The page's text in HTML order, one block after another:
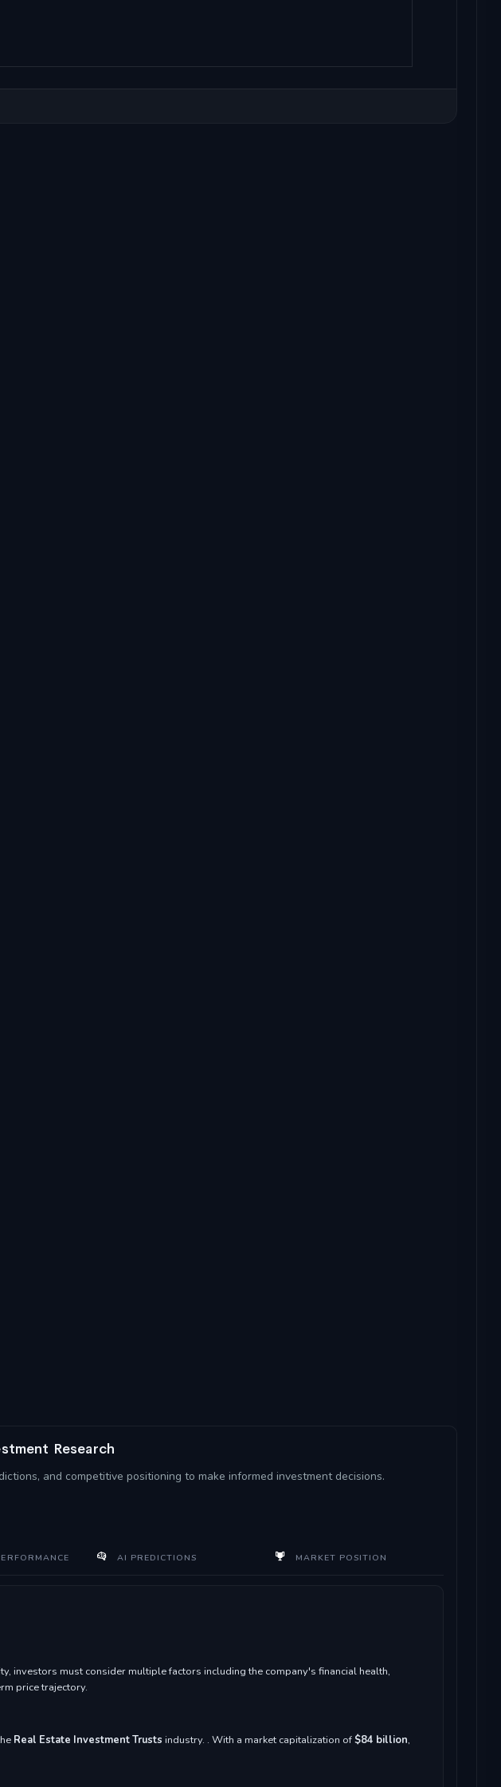
Research
and competitive positioning to make informed investment decisions.
AI PREDICTIONS MARKET POSITION
investors must consider multiple factors including the company's financial health,
price trajectory.
Real Estate Investment Trusts industry. . With a market capitalization of$84 billion,